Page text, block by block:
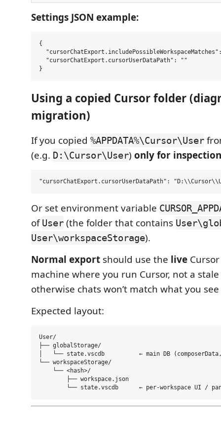
Settings JSON example:
{
  "cursorChatExport.cursorUserDataPath": ""
Using a copied Cursor folder
migration)
If you copied %APPDATA%\Cursor\User
(e.g. D:\Cursor\User) only for inspection
Or set environment variable
ofUser (the folder that contains
User\workspaceStorage).
Normal export should use the live
machine where you run Cursor, not a
otherwise chats won’t match what you
Expected layout:
User/
├── globalStorage/
│   └── state.vscdb          ← main DB
└── workspaceStorage/
    └── <hash>/
        ├── workspace.json